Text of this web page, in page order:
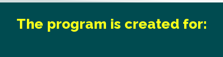
The program is created for: